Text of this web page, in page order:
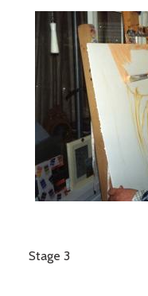
Stage 3